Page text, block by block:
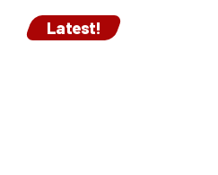
Latest!